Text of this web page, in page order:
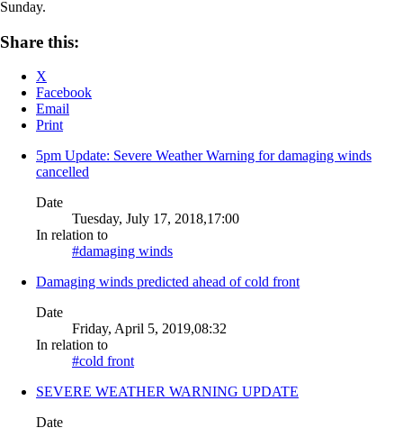
Sunday.
Share this:
X
Facebook
Email
Print
5pm Update: Severe Weather Warning for damaging winds
cancelled
Date
Tuesday, July 17, 2018,17:00
In relation to
#damaging winds
Damaging winds predicted ahead of cold front
Date
Friday, April 5, 2019,08:32
In relation to
#cold front
SEVERE WEATHER WARNING UPDATE
Date